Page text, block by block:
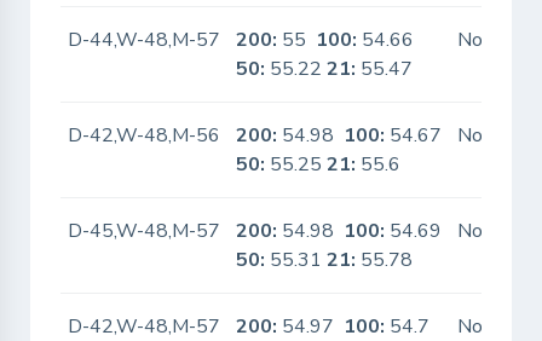
D-44,W-48,M-57 200: 55 100: 54.66
50: 55.2221: 55.47
No
D-42,W-48,M-56 200: 54.98 100: 54.67
50: 55.2521: 55.6
No
D-45,W-48,M-57 200: 54.98 100: 54.69
50: 55.3121: 55.78
No
D-42,W-48,M-57 200: 54.97 100: 54.7
No